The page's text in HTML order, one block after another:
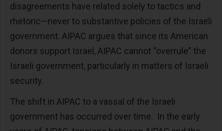
disagreements have related solely to tactics and
rhetoric—never to substantive policies of the Israeli
government. AIPAC argues that since its American
donors support Israel, AIPAC cannot “overrule” the
Israeli government, particularly in matters of Israeli
security.
The shift in AIPAC to a vassal of the Israeli
government has occurred over time. In the early